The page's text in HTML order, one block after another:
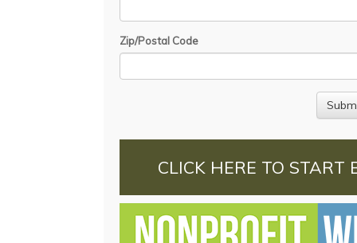
Zip/Postal Code
CLICK HERE TO START